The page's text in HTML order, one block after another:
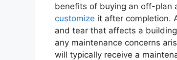
benefits of buying an off-plan
customize it after completion.
and tear that affects a
any maintenance concerns
will typically receive a